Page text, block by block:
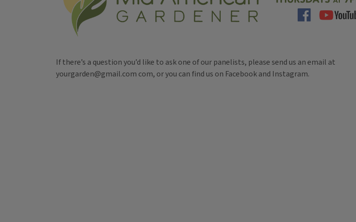
If there’s a question you’d like to ask one of our panelists, please send us an email at
yourgarden@gmail.com com, or you can find us on Facebook and Instagram.